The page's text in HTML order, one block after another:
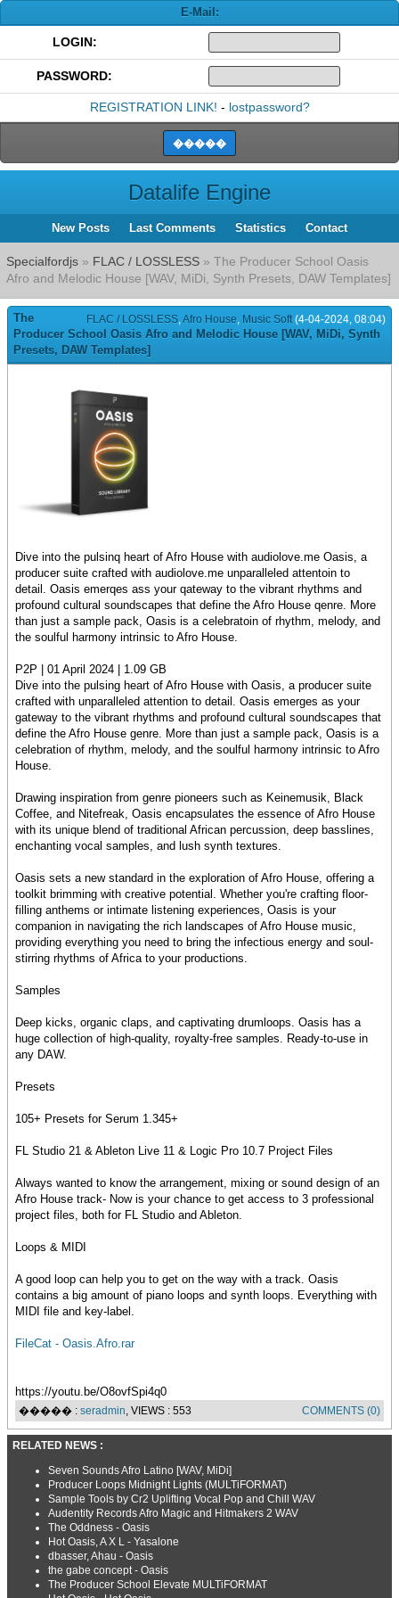
E-Mail:
LOGIN:
PASSWORD:
REGISTRATION LINK! - lostpassword?
Datalife Engine
New Posts Last Comments Statistics Contact
Specialfordjs » FLAC / LOSSLESS » The Producer School Oasis
Afro and Melodic House [WAV, MiDi, Synth Presets, DAW Templates]
FLAC / LOSSLESS,Afro House, Music Soft(4-04-2024, 08:04)
The
Producer School Oasis Afro and Melodic House [WAV, MiDi, Synth
Presets, DAW Templates]
Dive into the pulsinq heart of Afro House with audiolove.me Oasis, a
producer suite crafted with audiolove.me unparalleled attentoin to
detail. Oasis emerqes ass your qateway to the vibrant rhythms and
profound cultural soundscapes that define the Afro House qenre. More
than just a sample pack, Oasis is a celebratoin of rhythm, melody, and
the soulful harmony intrinsic to Afro House.
P2P | 01 April 2024 | 1.09 GB
Dive into the pulsing heart of Afro House with Oasis, a producer suite
crafted with unparalleled attention to detail. Oasis emerges as your
gateway to the vibrant rhythms and profound cultural soundscapes that
define the Afro House genre. More than just a sample pack, Oasis is a
celebration of rhythm, melody, and the soulful harmony intrinsic to Afro
House.
Drawing inspiration from genre pioneers such as Keinemusik, Black
Coffee, and Nitefreak, Oasis encapsulates the essence of Afro House
with its unique blend of traditional African percussion, deep basslines,
enchanting vocal samples, and lush synth textures.
Oasis sets a new standard in the exploration of Afro House, offering a
toolkit brimming with creative potential. Whether you're crafting floor-
filling anthems or intimate listening experiences, Oasis is your
companion in navigating the rich landscapes of Afro House music,
providing everything you need to bring the infectious energy and soul-
stirring rhythms of Africa to your productions.
Samples
Deep kicks, organic claps, and captivating drumloops. Oasis has a
huge collection of high-quality, royalty-free samples. Ready-to-use in
any DAW.
Presets
105+ Presets for Serum 1.345+
FL Studio 21 & Ableton Live 11 & Logic Pro 10.7 Project Files
Always wanted to know the arrangement, mixing or sound design of an
Afro House track- Now is your chance to get access to 3 professional
project files, both for FL Studio and Ableton.
Loops & MIDI
A good loop can help you to get on the way with a track. Oasis
contains a big amount of piano loops and synth loops. Everything with
MIDI file and key-label.
FileCat - Oasis.Afro.rar
https://youtu.be/O8ovfSpi4q0
����� : seradmin , VIEWS : 553 COMMENTS (0)
RELATED NEWS :
Seven Sounds Afro Latino [WAV, MiDi]
Producer Loops Midnight Lights (MULTiFORMAT)
Sample Tools by Cr2 Uplifting Vocal Pop and Chill WAV
Audentity Records Afro Magic and Hitmakers 2 WAV
The Oddness - Oasis
Hot Oasis, A X L - Yasalone
dbasser, Ahau - Oasis
the gabe concept - Oasis
The Producer School Elevate MULTiFORMAT